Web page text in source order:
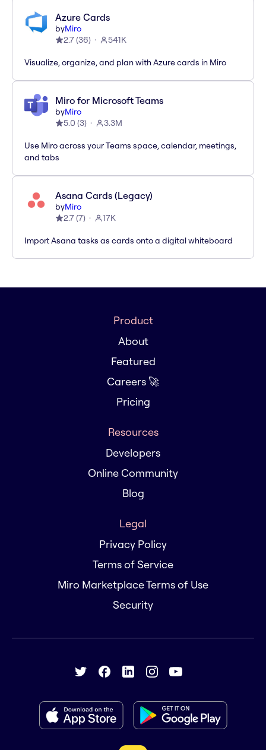
Azure Cards
byMiro
2.7(36) 541K
Visualize, organize, and plan with Azure cards in Miro
Miro for Microsoft Teams
byMiro
5.0 (3) 3.3M
Use Miro across your Teams space, calendar, meetings,
and tabs
Asana Cards (Legacy)
byMiro
2.7(7) 17K
Import Asana tasks as cards onto a digital whiteboard
Product
About
Featured
Careers 🚀
Pricing
Resources
Developers
Online Community
Blog
Legal
Privacy Policy
Terms of Service
Miro Marketplace Terms of Use
Security